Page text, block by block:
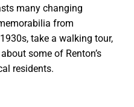
many changing
from
take a walking tour,
some of Renton’s
residents.